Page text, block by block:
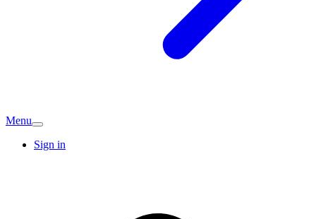
Menu
Sign in